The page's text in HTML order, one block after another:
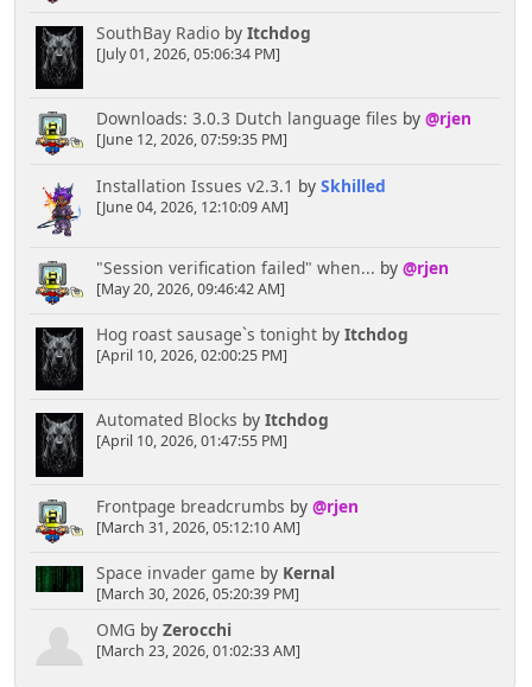
SouthBay Radioby Itchdog
[July 01, 2026, 05:06:34 PM]
Downloads: 3.0.3 Dutch language files by @rjen
[June 12, 2026, 07:59:35 PM]
Installation Issues v2.3.1 by Skhilled
[June 04, 2026, 12:10:09 AM]
"Session verification failed" when... by @rjen
[May 20, 2026, 09:46:42 AM]
Hog roast sausage`s tonightby Itchdog
[April 10, 2026, 02:00:25 PM]
Automated Blocks by Itchdog
[April 10, 2026, 01:47:55 PM]
Frontpage breadcrumbs by @rjen
[March 31, 2026, 05:12:10 AM]
Space invader game by Kernal
[March 30, 2026, 05:20:39 PM]
OMG by Zerocchi
[March 23, 2026, 01:02:33 AM]